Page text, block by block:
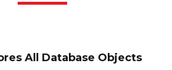
All Database Objects